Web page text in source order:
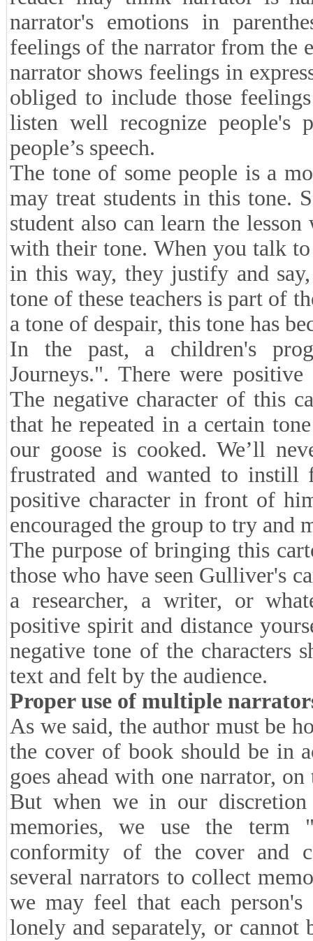
narrator's emotions in
feelings of the narrator from the
narrator shows feelings in
obliged to include those
listen well recognize people's
people’s speech.
The tone of some people is a
may treat students in this tone.
student also can learn the
with their tone. When you talk to
in this way, they justify and
tone of these teachers is part of
a tone of despair, this tone has
In the past, a children's
Journeys.". There were
The negative character of this
that he repeated in a certain
our goose is cooked. We’ll
frustrated and wanted to instill
positive character in front of
encouraged the group to try and
The purpose of bringing this
those who have seen Gulliver's
a researcher, a writer, or
positive spirit and distance
negative tone of the characters
text and felt by the audience.
Proper use of multiple
As we said, the author must be
the cover of book should be in
goes ahead with one narrator,
But when we in our
memories, we use the
conformity of the cover and
several narrators to collect
we may feel that each
lonely and separately, or